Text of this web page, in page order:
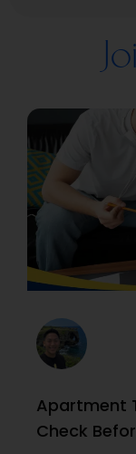
Apartment
Check